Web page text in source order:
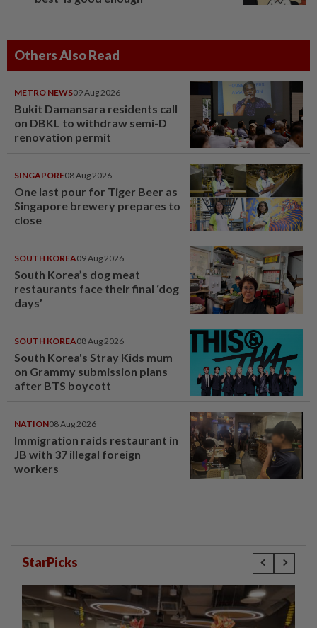
Others Also Read
METRO NEWS09 Aug 2026
Bukit Damansara residents call
on DBKL to withdraw semi-D
renovation permit
SINGAPORE08 Aug 2026
One last pour for Tiger Beer as
Singapore brewery prepares to
close
SOUTH KOREA09 Aug 2026
South Korea’s dog meat
restaurants face their final ‘dog
days’
SOUTH KOREA08 Aug 2026
South Korea's Stray Kids mum
on Grammy submission plans
after BTS boycott
NATION08 Aug 2026
Immigration raids restaurant in
JB with 37 illegal foreign
workers
StarPicks